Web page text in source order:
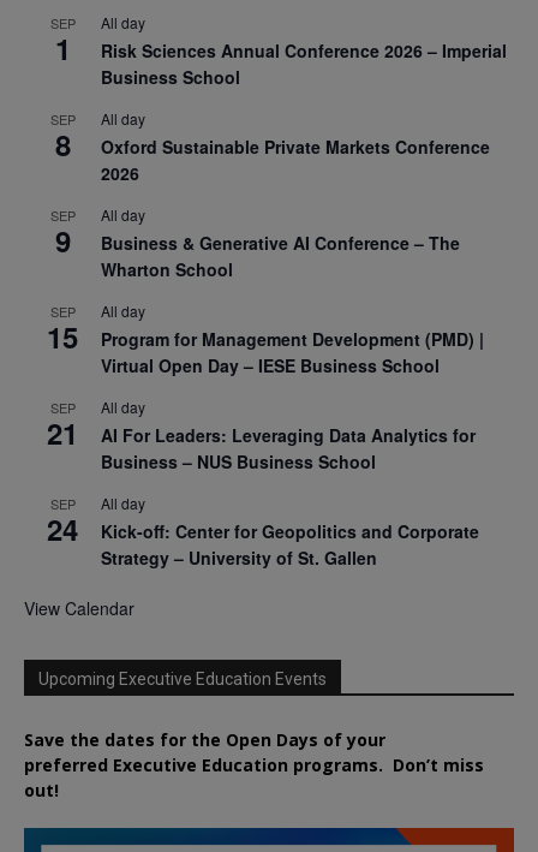
SEP
1
All day
Risk Sciences Annual Conference 2026 – Imperial
Business School
SEP
8
All day
Oxford Sustainable Private Markets Conference
2026
SEP
9
All day
Business & Generative AI Conference – The
Wharton School
SEP
15
All day
Program for Management Development (PMD) |
Virtual Open Day – IESE Business School
SEP
21
All day
AI For Leaders: Leveraging Data Analytics for
Business – NUS Business School
SEP
24
All day
Kick-off: Center for Geopolitics and Corporate
Strategy – University of St. Gallen
View Calendar
Upcoming Executive Education Events
Save the dates for the Open Days of your
preferred Executive Education programs. Don’t miss
out!